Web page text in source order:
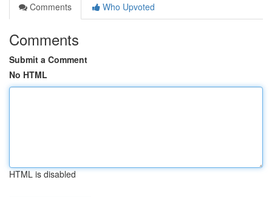
Comments
Who Upvoted
Comments
Submit a Comment
No HTML
HTML is disabled